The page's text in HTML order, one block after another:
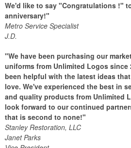
We'd like to say "Congratulations !"
anniversary!"
Metro Service Specialist
J.D.
"We have been purchasing our
uniforms from Unlimited Logos since
been helpful with the latest ideas
love. We've experienced the best in
and quality products from Unlimited
look forward to our continued
that is second to none!"
Stanley Restoration, LLC
Janet Parks